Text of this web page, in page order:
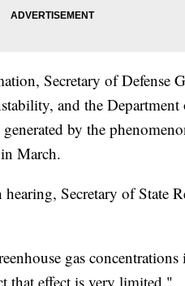
Secretary of Defense
and the Department
by the
March.
Secretary of State
gas concentrations
that effect is very limited."